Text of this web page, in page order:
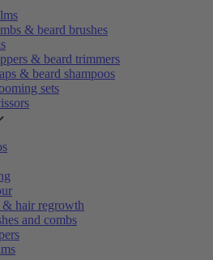
& beard brushes
& beard trimmers
& beard shampoos
sets
& hair regrowth
and combs